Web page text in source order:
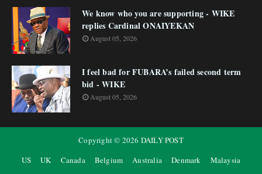
We know who you are supporting - WIKE
replies Cardinal ONAIYEKAN
August 05, 2026
I feel bad for FUBARA’s failed second term
bid - WIKE
August 05, 2026
Copyright © 2026 DAILY POST
US
UK Canada Belgium Australia Denmark
Malaysia